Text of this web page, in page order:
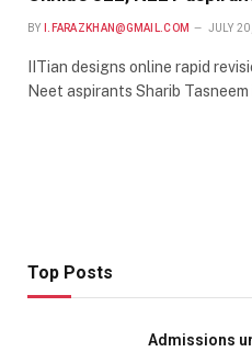
BY I.FARAZKHAN@GMAIL.COM JULY
IITian designs online rapid
Neet aspirants Sharib
Top Posts
Admissions